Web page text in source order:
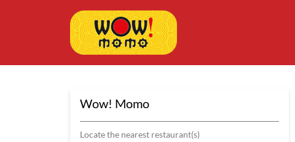
Wow! Momo
Locate the nearest restaurant(s)